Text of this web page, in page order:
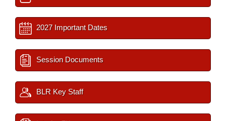
2027 Important Dates
Session Documents
BLR Key Staff